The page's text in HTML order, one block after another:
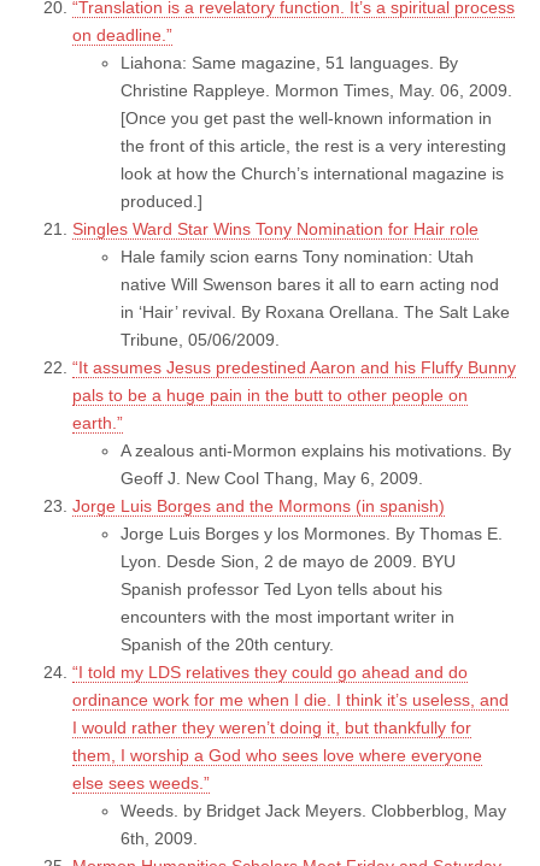
“Translation is a revelatory function. It’s a spiritual process
on deadline.”
Liahona: Same magazine, 51 languages. By
Christine Rappleye. Mormon Times, May. 06, 2009.
[Once you get past the well-known information in
the front of this article, the rest is a very interesting
look at how the Church’s international magazine is
produced.]
Singles Ward Star Wins Tony Nomination for Hair role
Hale family scion earns Tony nomination: Utah
native Will Swenson bares it all to earn acting nod
in ‘Hair’ revival. By Roxana Orellana. The Salt Lake
Tribune, 05/06/2009.
“It assumes Jesus predestined Aaron and his Fluffy Bunny
pals to be a huge pain in the butt to other people on
earth.”
A zealous anti-Mormon explains his motivations. By
Geoff J. New Cool Thang, May 6, 2009.
Jorge Luis Borges and the Mormons (in spanish)
Jorge Luis Borges y los Mormones. By Thomas E.
Lyon. Desde Sion, 2 de mayo de 2009. BYU
Spanish professor Ted Lyon tells about his
encounters with the most important writer in
Spanish of the 20th century.
“I told my LDS relatives they could go ahead and do
ordinance work for me when I die. I think it’s useless, and
I would rather they weren’t doing it, but thankfully for
them, I worship a God who sees love where everyone
else sees weeds.”
Weeds. by Bridget Jack Meyers. Clobberblog, May
6th, 2009.